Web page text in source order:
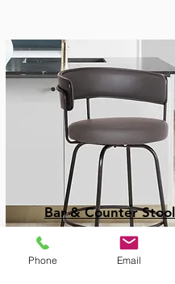
Bar & Counter
Phone Email